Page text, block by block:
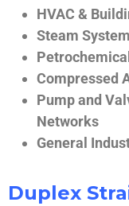
HVAC &
Steam
Compressed
Pump and
Networks
General
Duplex